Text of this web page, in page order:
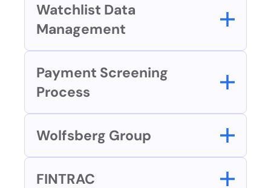
Watchlist Data
Management
Payment Screening
Process
Wolfsberg Group
FINTRAC